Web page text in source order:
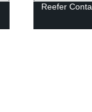
Reefer